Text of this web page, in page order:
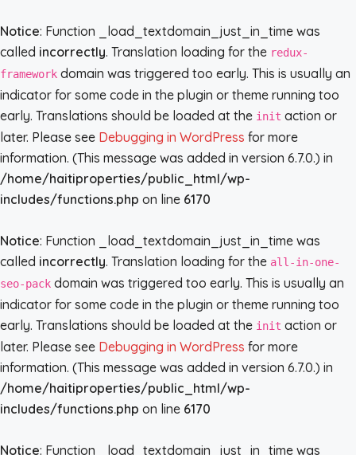
Notice: Function _load_textdomain_just_in_time was
called incorrectly. Translation loading for the redux-
framework domain was triggered too early. This is usually an
indicator for some code in the plugin or theme running too
early. Translations should be loaded at the init action or
later. Please see Debugging in WordPress for more
information. (This message was added in version 6.7.0.) in
/home/haitiproperties/public_html/wp-
includes/functions.php on line 6170
Notice: Function _load_textdomain_just_in_time was
called incorrectly. Translation loading for the all-in-one-
seo-pack domain was triggered too early. This is usually an
indicator for some code in the plugin or theme running too
early. Translations should be loaded at the init action or
later. Please see Debugging in WordPress for more
information. (This message was added in version 6.7.0.) in
/home/haitiproperties/public_html/wp-
includes/functions.php on line 6170
Notice: Function _load_textdomain_just_in_time was